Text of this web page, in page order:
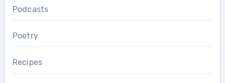
Podcasts
Poetry
Recipes